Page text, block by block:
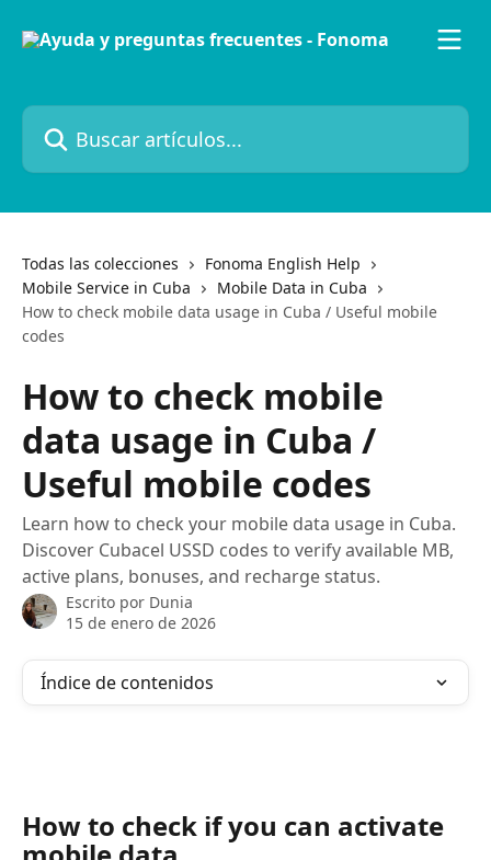
Buscar artículos...
Todas las colecciones
Fonoma English Help
Mobile Service in Cuba
Mobile Data in Cuba
How to check mobile data usage in Cuba / Useful mobile
codes
How to check mobile
data usage in Cuba /
Useful mobile codes
Learn how to check your mobile data usage in Cuba.
Discover Cubacel USSD codes to verify available MB,
active plans, bonuses, and recharge status.
Escrito por Dunia
15 de enero de 2026
Índice de contenidos
How to check if you can activate